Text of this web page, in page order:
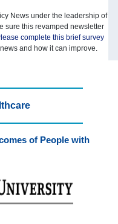
News under the leadership of
sure this revamped newsletter
complete this brief survey
and how it can improve.
of People with